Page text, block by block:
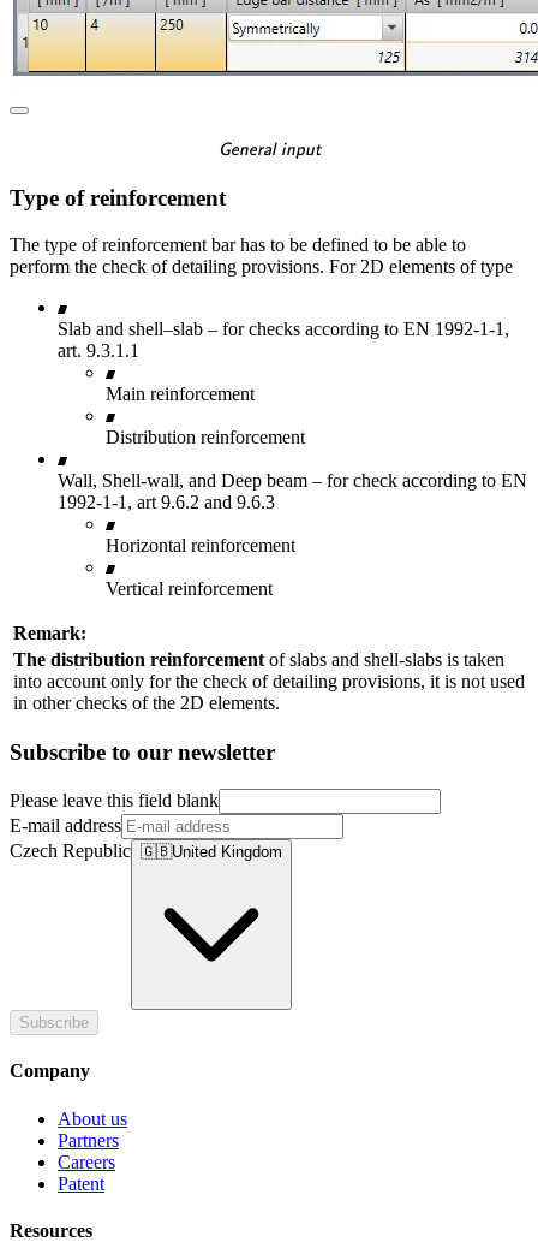
General input
Type of reinforcement
The type of reinforcement bar has to be defined to be able to
perform the check of detailing provisions. For 2D elements of type
Slab and shell–slab – for checks according to EN 1992-1-1,
art. 9.3.1.1
Main reinforcement
Distribution reinforcement
Wall, Shell-wall, and Deep beam – for check according to EN
1992-1-1, art 9.6.2 and 9.6.3
Horizontal reinforcement
Vertical reinforcement
Remark:
The distribution reinforcement of slabs and shell-slabs is taken
into account only for the check of detailing provisions, it is not used
in other checks of the 2D elements.
Subscribe to our newsletter
Please leave this field blank
E-mail address
Czech Republic 🇬🇧United Kingdom
Subscribe
Company
About us
Partners
Careers
Patent
Resources